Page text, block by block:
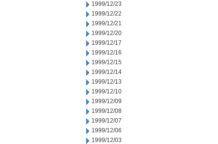
1999/12/23
1999/12/22
1999/12/21
1999/12/20
1999/12/17
1999/12/16
1999/12/15
1999/12/14
1999/12/13
1999/12/10
1999/12/09
1999/12/08
1999/12/07
1999/12/06
1999/12/03